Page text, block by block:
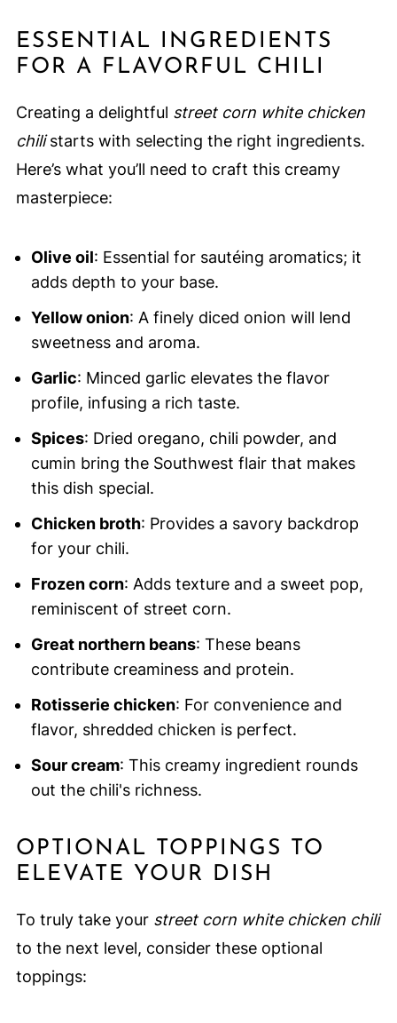
ESSENTIAL INGREDIENTS
FOR A FLAVORFUL CHILI
Creating a delightful street corn white chicken
chilistarts with selecting the right ingredients.
Here’s what you’ll need to craft this creamy
masterpiece:
Olive oil: Essential for sautéing aromatics; it
adds depth to your base.
Yellow onion: A finely diced onion will lend
sweetness and aroma.
Garlic: Minced garlic elevates the flavor
profile, infusing a rich taste.
Spices: Dried oregano, chili powder, and
cumin bring the Southwest flair that makes
this dish special.
Chicken broth: Provides a savory backdrop
for your chili.
Frozen corn: Adds texture and a sweet pop,
reminiscent of street corn.
Great northern beans: These beans
contribute creaminess and protein.
Rotisserie chicken: For convenience and
flavor, shredded chicken is perfect.
Sour cream: This creamy ingredient rounds
out the chili's richness.
OPTIONAL TOPPINGS TO
ELEVATE YOUR DISH
To truly take your street corn white chicken chili
to the next level, consider these optional
toppings: